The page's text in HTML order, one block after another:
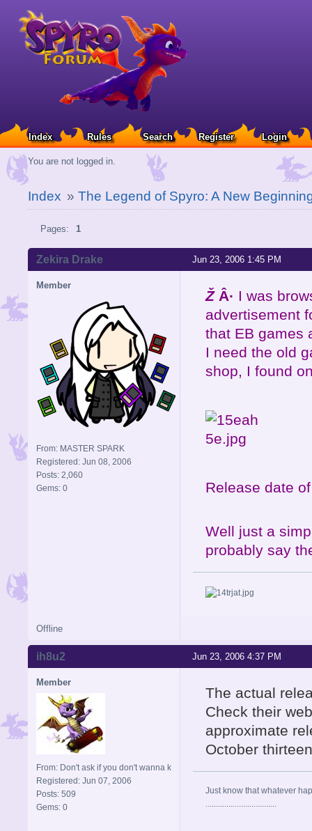
Index Rules Search Register Login
You are not logged in.
Index » The Legend of Spyro: A New
Pages: 1
Jun 23, 2006 1:45 PM
Zekira Drake
Member
From: MASTER SPARK
Registered: Jun 08, 2006
Posts: 2,060
Gems: 0
Ž Â· I was
advertisement
that EB games
I need the old
shop, I found
Release date
Well just a
probably say
Offline
Jun 23, 2006 4:37 PM
ih8u2
Member
From: Don't ask if you don't wanna k
Registered: Jun 07, 2006
Posts: 509
Gems: 0
The actual
Check their
approximate
October
Just know that whatever
..................................